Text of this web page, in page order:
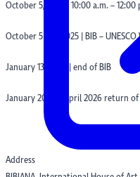
October 5, 2025 | 10:00 a.m. – 12:00
October 5 – 11, 2025 | BIB –
January 13, 2026 | end of BIB
January 2026 – April 2026 return
Address